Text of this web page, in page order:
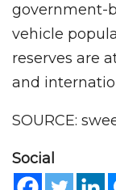
government-
vehicle
reserves are
and
SOURCE:
Social